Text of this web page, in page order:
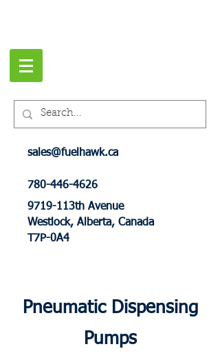
sales@fuelhawk.ca
780-446-4626
9719-113th Avenue
Westlock, Alberta, Canada
T7P-0A4
Pneumatic Dispensing
Pumps